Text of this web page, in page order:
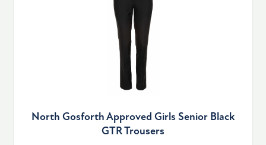
North Gosforth Approved Girls Senior Black
GTR Trousers